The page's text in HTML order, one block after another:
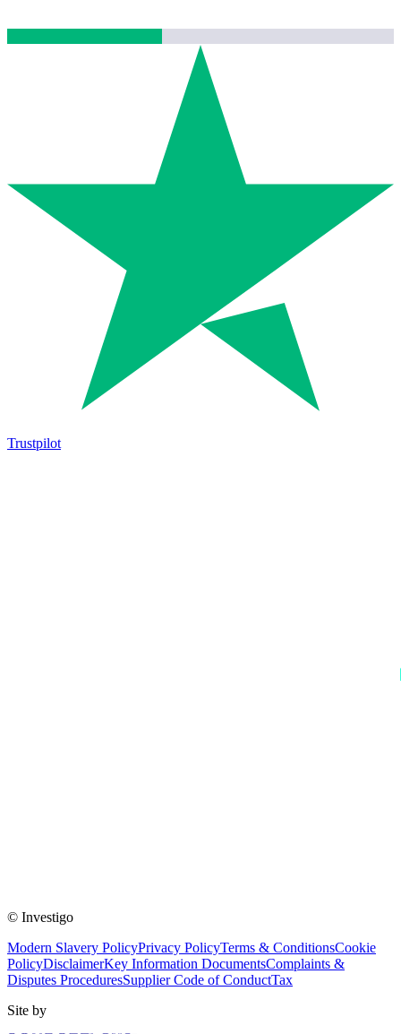
Trustpilot
© Investigo
Modern Slavery PolicyPrivacy PolicyTerms & ConditionsCookie
PolicyDisclaimerKey Information DocumentsComplaints &
Disputes ProceduresSupplier Code of ConductTax
Site by